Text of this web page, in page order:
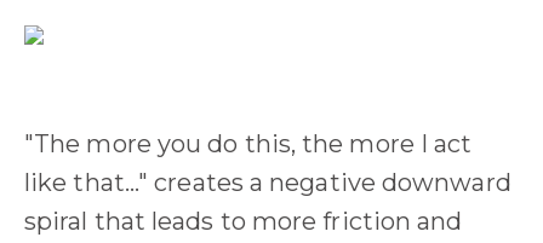
"The more you do this, the more I act
like that..." creates a negative downward
spiral that leads to more friction and